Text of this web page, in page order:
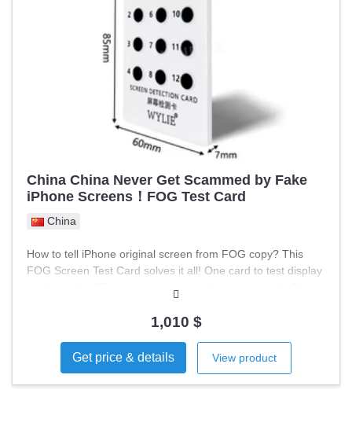
Recipes and data archives Graphs and trends Remote
access and monitoring capability ⚙️ Advantages: Reliable
Siemens industrial platform Suitable for retrofit and
modernization Easy integration with SIMATIC S7 Capable of
operating in harsh conditions (front IP65) ⚙️ Condition:
Working / tested Removed from working equipment 📦
Suitable for: CNC machines Production lines Process
automation Modernization of old systems
China China Never Get Scammed by Fake
iPhone Screens！FOG Test Card
China
How to tell iPhone original screen from FOG copy? This
FOG Screen Test Card solves it all! One card to test display
phone repair & second-hand iPhone business. #iPhone
1,010 $
Get price & details View product